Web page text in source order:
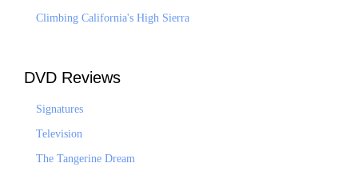
Climbing California's High Sierra
DVD Reviews
Signatures
Television
The Tangerine Dream